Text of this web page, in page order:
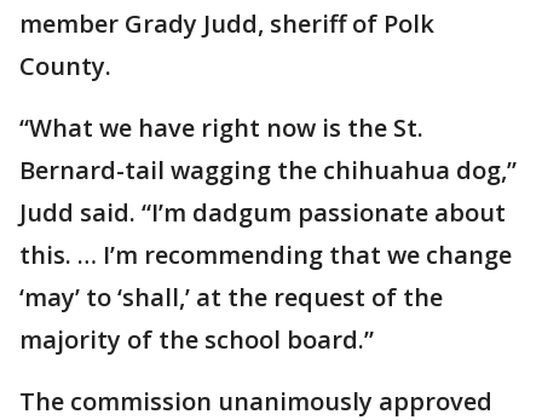
member Grady Judd, sheriff of Polk
County.
“What we have right now is the St.
Bernard-tail wagging the chihuahua dog,”
Judd said. “I’m dadgum passionate about
this. … I’m recommending that we change
‘may’ to ‘shall,’ at the request of the
majority of the school board.”
The commission unanimously approved